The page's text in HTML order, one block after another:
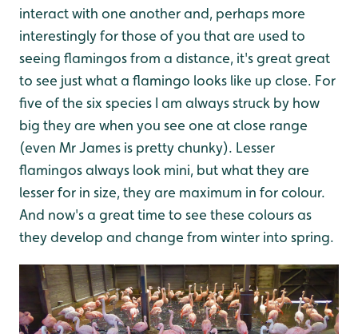
interact with one another and, perhaps more
interestingly for those of you that are used to
seeing flamingos from a distance, it's great great
to see just what a flamingo looks like up close. For
five of the six species I am always struck by how
big they are when you see one at close range
(even Mr James is pretty chunky). Lesser
flamingos always look mini, but what they are
lesser for in size, they are maximum in for colour.
And now's a great time to see these colours as
they develop and change from winter into spring.